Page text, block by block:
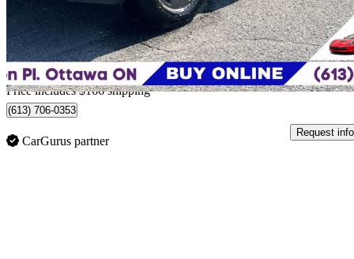
$58,661 Good
$1,237/mo est.
Home delivery from Ottawa, ON
Price includes $166 shipping
(613) 706-0353
CarGurus partner
Request info